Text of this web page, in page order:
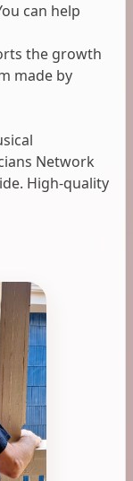
can help
the growth
made by
Network
High-quality